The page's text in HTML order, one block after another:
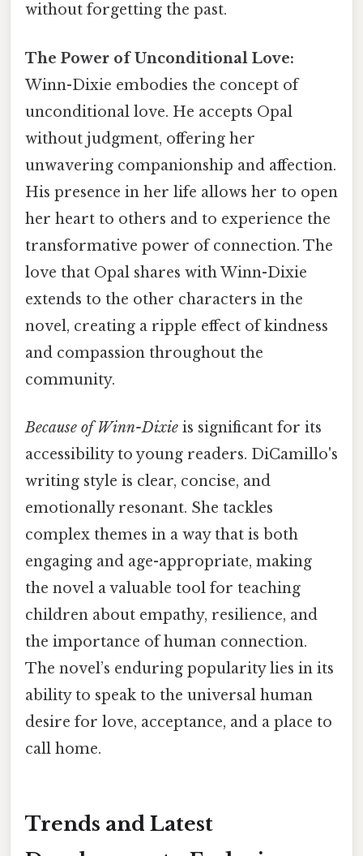
without forgetting the past.
The Power of Unconditional Love:
Winn-Dixie embodies the concept of
unconditional love. He accepts Opal
without judgment, offering her
unwavering companionship and affection.
His presence in her life allows her to open
her heart to others and to experience the
transformative power of connection. The
love that Opal shares with Winn-Dixie
extends to the other characters in the
novel, creating a ripple effect of kindness
and compassion throughout the
community.
Because of Winn-Dixie is significant for its
accessibility to young readers. DiCamillo's
writing style is clear, concise, and
emotionally resonant. She tackles
complex themes in a way that is both
engaging and age-appropriate, making
the novel a valuable tool for teaching
children about empathy, resilience, and
the importance of human connection.
The novel’s enduring popularity lies in its
ability to speak to the universal human
desire for love, acceptance, and a place to
call home.
Trends and Latest